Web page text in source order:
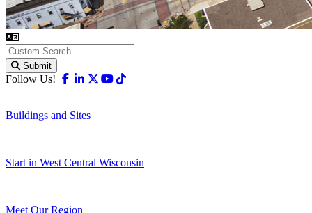
Submit
Follow Us! Facebook
Linkedin
X-twitter
Youtube
Buildings and Sites
Start in West Central Wisconsin
Meet Our Region